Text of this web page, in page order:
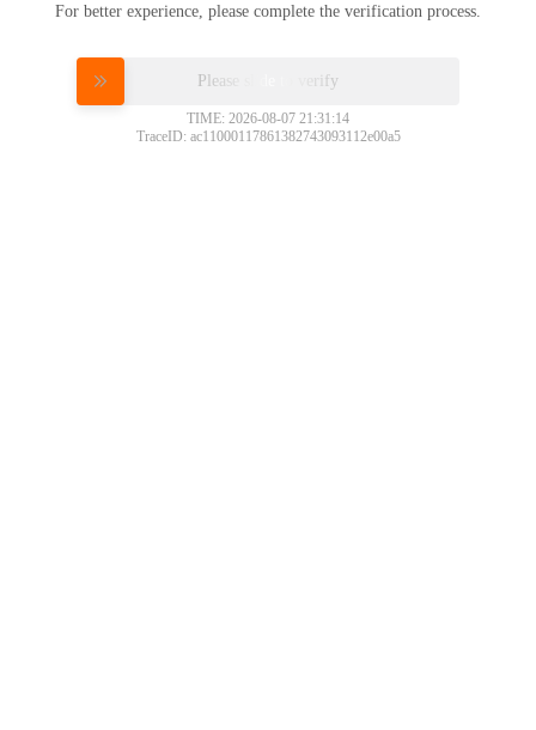
For better experience, please complete the verification process.
Please slide to verify
TIME: 2026-08-07 21:31:14
TraceID: ac11000117861382743093112e00a5